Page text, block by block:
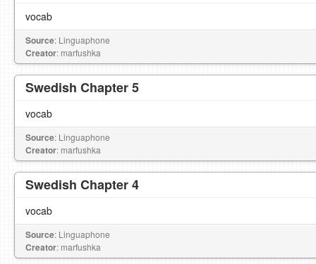
vocab
Source: Linguaphone
Creator: marfushka
Swedish Chapter 5
vocab
Source: Linguaphone
Creator: marfushka
Swedish Chapter 4
vocab
Source: Linguaphone
Creator: marfushka